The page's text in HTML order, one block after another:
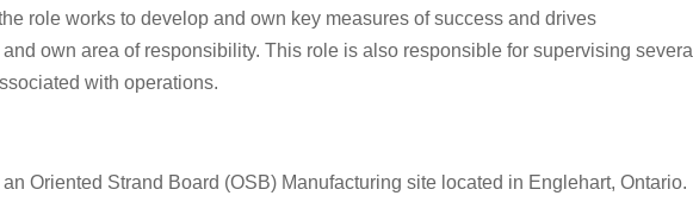
role works to develop and own key measures of success and drives
own area of responsibility. This role is also responsible for supervising several
with operations.
Oriented Strand Board (OSB) Manufacturing site located in Englehart, Ontario.